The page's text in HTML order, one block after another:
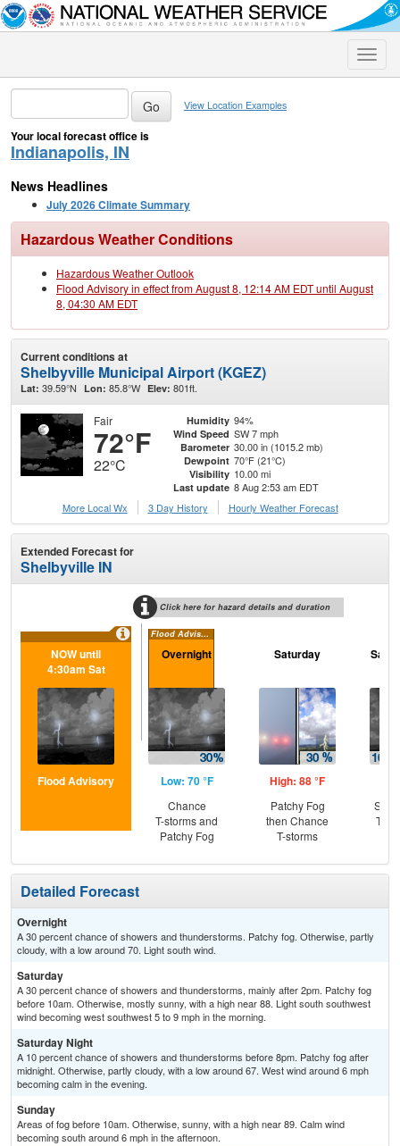
Toggle
View Location Examples
Your local forecast office is
Indianapolis, IN
News Headlines
July 2026 Climate Summary
Hazardous Weather Conditions
Hazardous Weather Outlook
Flood Advisory in effect from August 8, 12:14 AM EDT until August
8, 04:30 AM EDT
Current conditions at
Shelbyville Municipal Airport (KGEZ)
Lat: 39.59°N Lon: 85.8°W Elev: 801ft.
Fair
72°F
22°C
Humidity 94%
Wind Speed SW 7 mph
Barometer 30.00 in (1015.2 mb)
Dewpoint 70°F (21°C)
Visibility 10.00 mi
Last update 8 Aug 2:53 am EDT
More Local Wx
3 Day History Hourly Weather Forecast
Extended Forecast for
Shelbyville IN
Click here for hazard details and duration
Flood Advisory
NOW until
4:30am Sat
Flood Advisory
Overnight
Low: 70 °F
Chance
T-storms and
Patchy Fog
Saturday
High: 88 °F
Patchy Fog
then Chance
T-storms
T-
Detailed Forecast
Overnight
A 30 percent chance of showers and thunderstorms. Patchy fog. Otherwise, partly
cloudy, with a low around 70. Light south wind.
Saturday
A 30 percent chance of showers and thunderstorms, mainly after 2pm. Patchy fog
before 10am. Otherwise, mostly sunny, with a high near 88. Light south southwest
wind becoming west southwest 5 to 9 mph in the morning.
Saturday Night
A 10 percent chance of showers and thunderstorms before 8pm. Patchy fog after
midnight. Otherwise, partly cloudy, with a low around 67. West wind around 6 mph
becoming calm in the evening.
Sunday
Areas of fog before 10am. Otherwise, sunny, with a high near 89. Calm wind
becoming south around 6 mph in the afternoon.